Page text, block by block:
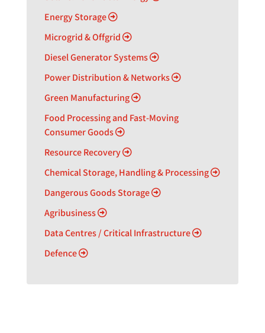
Energy Storage
Microgrid & Offgrid
Diesel Generator Systems
Power Distribution & Networks
Green Manufacturing
Food Processing and Fast-Moving
Consumer Goods
Resource Recovery
Chemical Storage, Handling & Processing
Dangerous Goods Storage
Agribusiness
Data Centres / Critical Infrastructure
Defence